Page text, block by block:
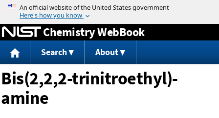
Jump to content
Chemistry WebBook
Search About
Bis(2,2,2-trinitroethyl)-
amine